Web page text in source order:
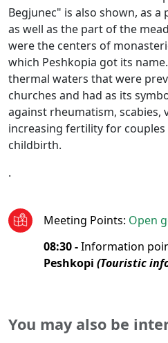
Begjunec" is also shown, as
as well as the part of the
were the centers of
which Peshkopia got its
thermal waters that were
churches and had as its
against rheumatism, scabies,
increasing fertility for
childbirth.
.
Meeting Points: Open
08:30 -Information
Peshkopi (Touristic
You may also be